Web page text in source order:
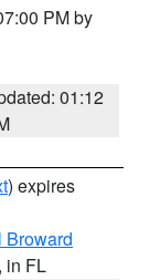
PM by
01:12
) expires
Broward
in FL